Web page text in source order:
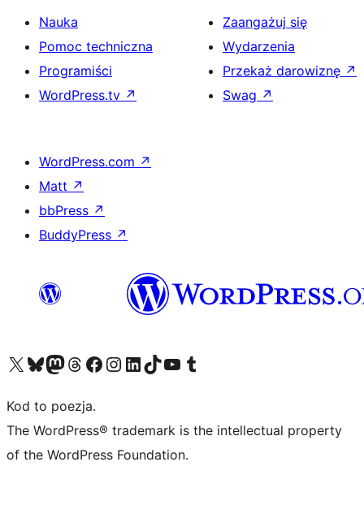
Nauka
Pomoc techniczna
Programiści
WordPress.tv ↗
Zaangażuj się
Wydarzenia
Przekaż darowiznę ↗
Swag ↗
WordPress.com ↗
Matt ↗
bbPress ↗
BuddyPress ↗
Odwiedź nasze konto X (dawniej Twitter)
Odwiedź nasze konto Bluesky
Odwiedź nasze konto na Mastodoncie
Odwiedź naszego Threadsa
Odwiedź naszego Facebooka
Odwiedź nasze konto na Instagramie
Odwiedź nasze konto na LinkedIn
Odwiedź naszego TikToka
Odwiedź nasz kanał YouTube
Odwiedź naszego Tumblra
Kod to poezja.
The WordPress® trademark is the intellectual property
of the WordPress Foundation.